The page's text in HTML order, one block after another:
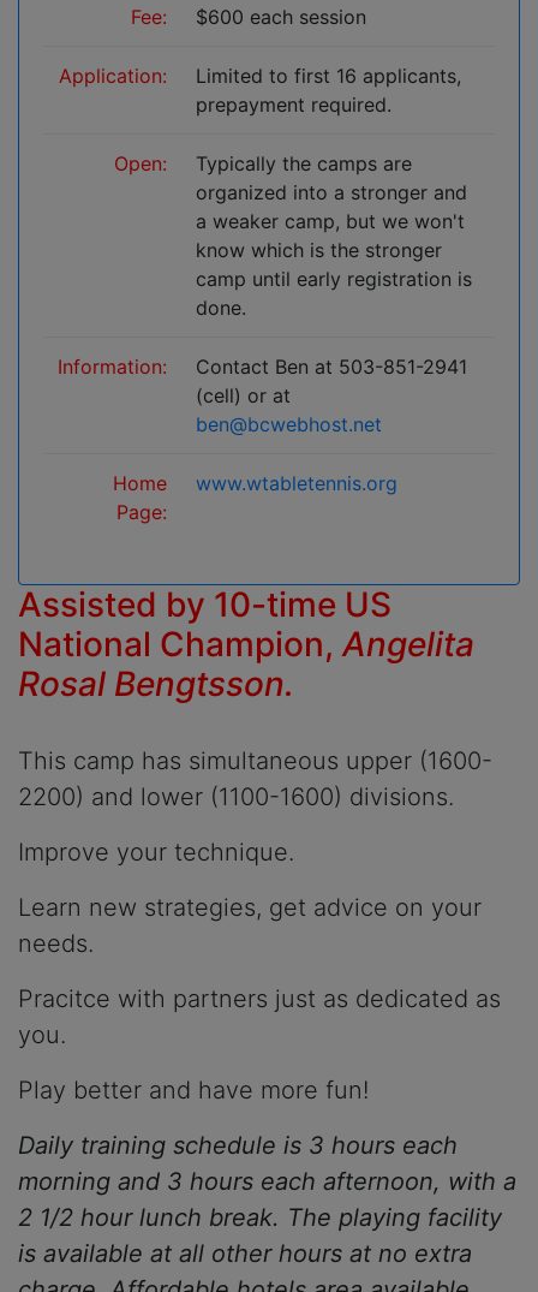
Fee: $600 each session
Application:
Limited to first 16 applicants,
prepayment required.
Open:
Typically the camps are
organized into a stronger and
a weaker camp, but we won't
know which is the stronger
camp until early registration is
done.
Information:
Contact Ben at 503-851-2941
(cell) or at
ben@bcwebhost.net
Home
Page:
www.wtabletennis.org
Assisted by 10-time US
National Champion, Angelita
Rosal Bengtsson.
This camp has simultaneous upper (1600-
2200) and lower (1100-1600) divisions.
Improve your technique.
Learn new strategies, get advice on your
needs.
Pracitce with partners just as dedicated as
you.
Play better and have more fun!
Daily training schedule is 3 hours each
morning and 3 hours each afternoon, with a
2 1/2 hour lunch break. The playing facility
is available at all other hours at no extra